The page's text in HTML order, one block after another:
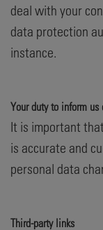
deal with your
data protection
instance.
Your duty to inform us
It is important
is accurate and
personal data
Third-party links